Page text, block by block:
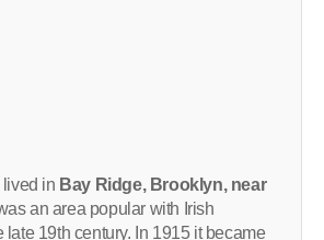
lived in Bay Ridge, Brooklyn, near
an area popular with Irish
late 19th century. In 1915 it became